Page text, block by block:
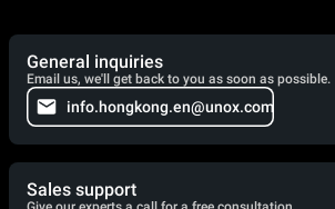
General inquiries
Email us, we'll get back to you as soon as possible.
info.hongkong.en@unox.com
Sales support